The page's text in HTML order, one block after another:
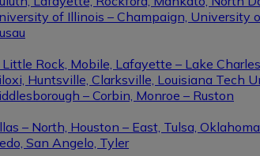
of Illinois – Champaign, University
Rock, Mobile, Lafayette – Lake
Huntsville, Clarksville, Louisiana
– Corbin, Monroe – Ruston
– North, Houston – East, Tulsa,
San Angelo, Tyler